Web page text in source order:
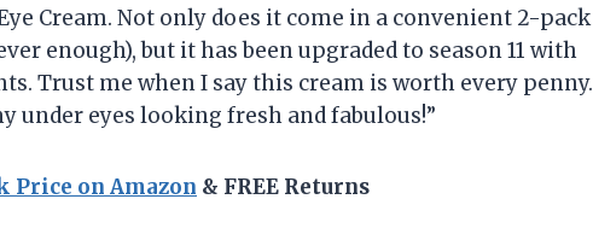
Cream. Not only does it come in a convenient 2-pack
enough), but it has been upgraded to season 11 with
Trust me when I say this cream is worth every penny.
under eyes looking fresh and fabulous!”
Price on Amazon & FREE Returns